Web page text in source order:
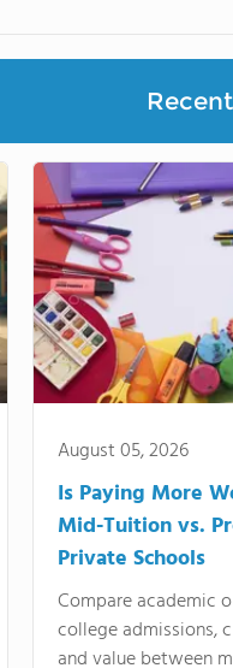
August 05, 2026
Is Paying More
Mid-Tuition vs.
Private Schools
Compare academic
college admissions,
and value between